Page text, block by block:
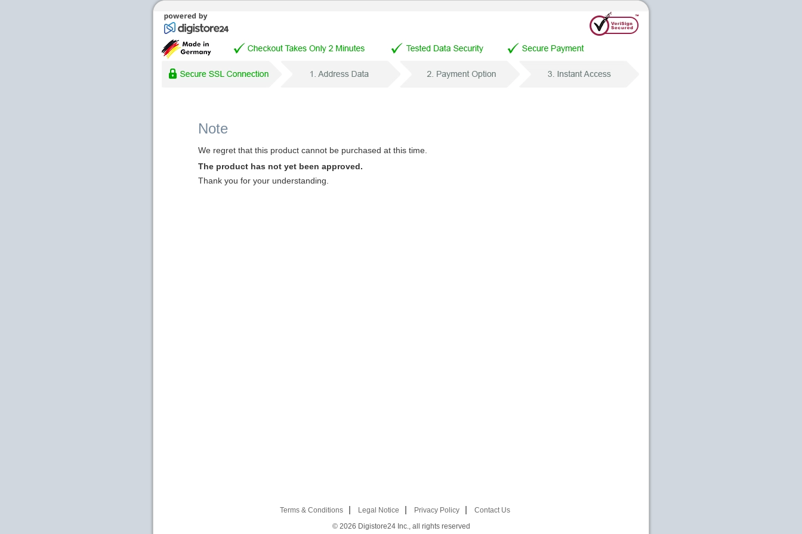
Note
We regret that this product cannot be purchased at this time.
The product has not yet been approved.
Thank you for your understanding.
Terms & Conditions Legal Notice Privacy Policy
Contact Us
© 2026 Digistore24 Inc., all rights reserved